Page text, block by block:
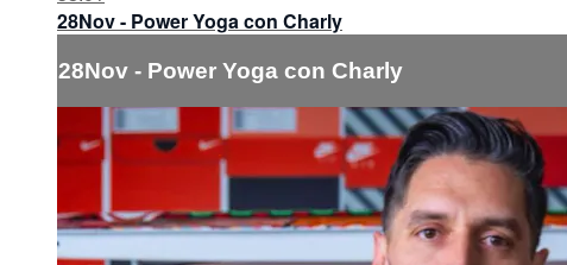
28Nov - Power Yoga con Charly
28Nov - Power Yoga con Charly